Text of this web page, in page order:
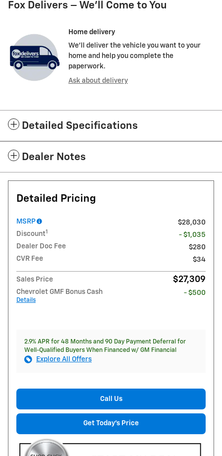
Fox Delivers – We’ll Come to You
Home delivery
We’ll deliver the vehicle you want to your
home and help you complete the
paperwork.
Ask about delivery
Detailed Specifications
Dealer Notes
Detailed Pricing
MSRP
$28,030
Discount1
- $1,035
Dealer Doc Fee
$280
CVR Fee
$34
Sales Price $27,309
Chevrolet GMF Bonus Cash
Details
- $500
2.9% APR for 48 Months and 90 Day Payment Deferral for
Well-Qualified Buyers When Financed w/ GM Financial
Explore All Offers
Call Us
Get Today's Price